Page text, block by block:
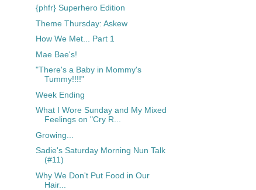
{phfr} Superhero Edition
Theme Thursday: Askew
How We Met... Part 1
Mae Bae's!
"There's a Baby in Mommy's
Tummy!!!!"
Week Ending
What I Wore Sunday and My Mixed
Feelings on "Cry R...
Growing...
Sadie's Saturday Morning Nun Talk
(#11)
Why We Don't Put Food in Our
Hair...